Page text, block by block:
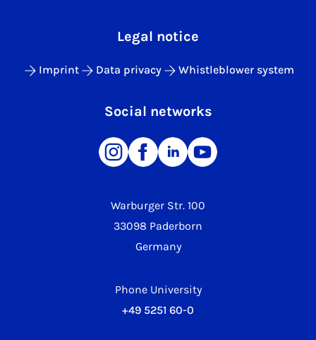
Warburger Str. 100
33098 Paderborn
Germany
Phone University
+49 5251 60-0
Legal notice
Imprint Data privacy Whistleblower system
Social networks